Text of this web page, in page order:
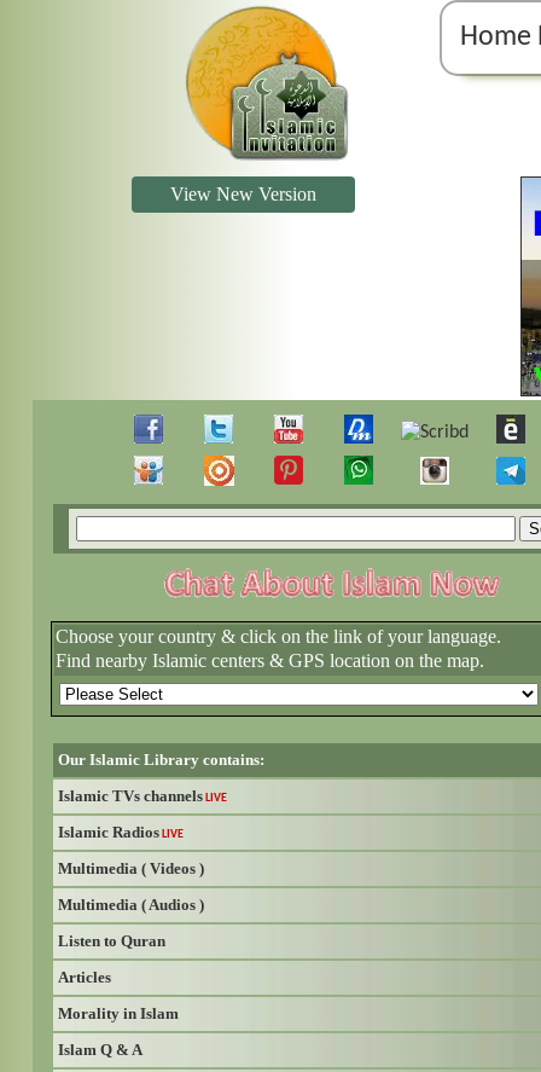
Home
View New Version
Choose your country & click on the link of your language.
Find nearby Islamic centers & GPS location on the map.
Our Islamic Library contains:
Islamic TVs channels LIVE
Islamic Radios LIVE
Multimedia ( Videos )
Multimedia ( Audios )
Listen to Quran
Articles
Morality in Islam
Islam Q & A